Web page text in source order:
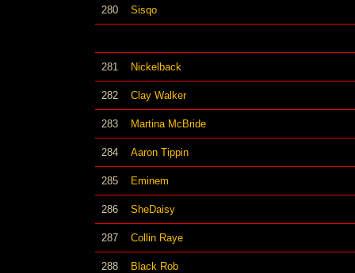
280 Sisqo
281 Nickelback
282 Clay Walker
283 Martina McBride
284 Aaron Tippin
285 Eminem
286 SheDaisy
287 Collin Raye
288 Black Rob